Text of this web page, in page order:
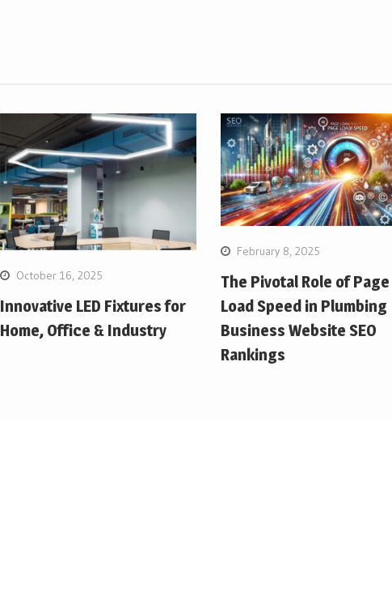
October 16, 2025
Innovative LED Fixtures for
Home, Office & Industry
February 8, 2025
The Pivotal Role of Page
Load Speed in Plumbing
Business Website SEO
Rankings